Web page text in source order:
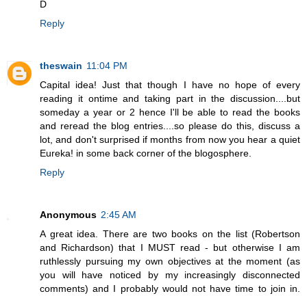
D
Reply
theswain 11:04 PM
Capital idea! Just that though I have no hope of every
reading it ontime and taking part in the discussion....but
someday a year or 2 hence I'll be able to read the books
and reread the blog entries....so please do this, discuss a
lot, and don't surprised if months from now you hear a quiet
Eureka! in some back corner of the blogosphere.
Reply
Anonymous 2:45 AM
A great idea. There are two books on the list (Robertson
and Richardson) that I MUST read - but otherwise I am
ruthlessly pursuing my own objectives at the moment (as
you will have noticed by my increasingly disconnected
comments) and I probably would not have time to join in.